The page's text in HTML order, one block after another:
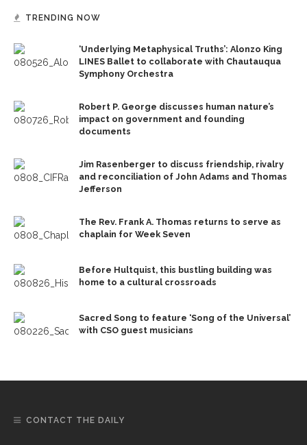
TRENDING NOW
‘Underlying Metaphysical Truths’: Alonzo King
LINES Ballet to collaborate with Chautauqua
Symphony Orchestra
Robert P. George discusses human nature’s
impact on government and founding
documents
Jim Rasenberger to discuss friendship, rivalry
and reconciliation of John Adams and Thomas
Jefferson
The Rev. Frank A. Thomas returns to serve as
chaplain for Week Seven
Before Hultquist, this bustling building was
home to a cultural crossroads
Sacred Song to feature ‘Song of the Universal’
with CSO guest musicians
CONTACT THE DAILY